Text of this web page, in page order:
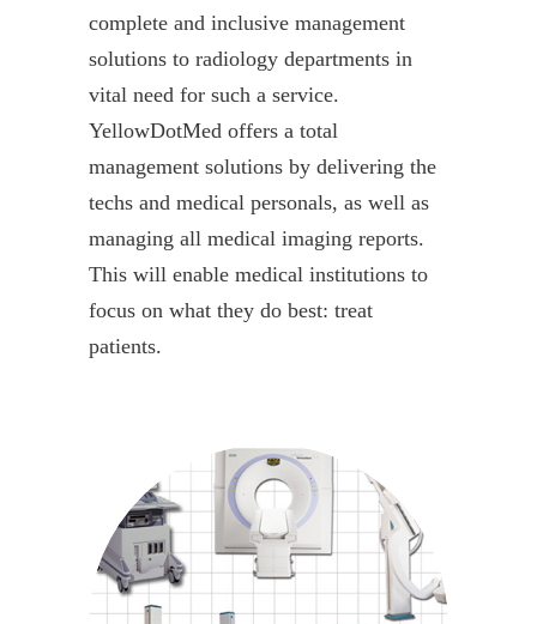
complete and inclusive management
solutions to radiology departments in
vital need for such a service.
YellowDotMed offers a total
management solutions by delivering the
techs and medical personals, as well as
managing all medical imaging reports.
This will enable medical institutions to
focus on what they do best: treat
patients.